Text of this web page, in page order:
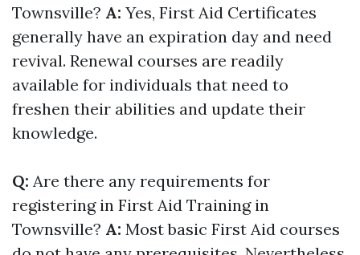
Townsville? A: Yes, First Aid Certificates
generally have an expiration day and need
revival. Renewal courses are readily
available for individuals that need to
freshen their abilities and update their
knowledge.
Q: Are there any requirements for
registering in First Aid Training in
Townsville? A: Most basic First Aid courses